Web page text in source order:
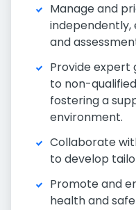
Manage and
independently,
and
Provide expert
to non-
fostering a
environment.
Collaborate
to develop
Promote and
health and